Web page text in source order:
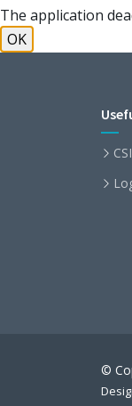
The application
OK
©